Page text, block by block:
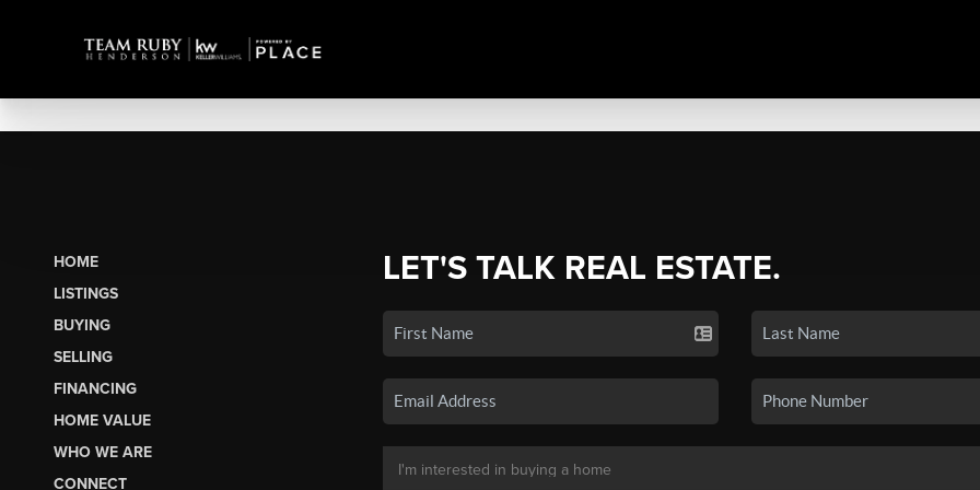
HOME
LISTINGS
BUYING
SELLING
FINANCING
HOME VALUE
WHO WE ARE
CONNECT
LET'S TALK REAL ESTATE.